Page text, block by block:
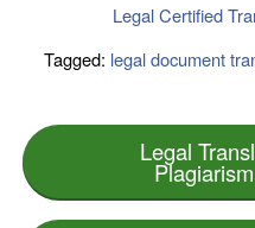
Legal Certified
Tagged: legal document
Legal